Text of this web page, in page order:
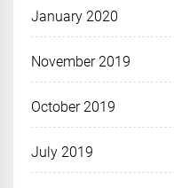
January 2020
November 2019
October 2019
July 2019